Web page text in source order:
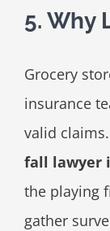
5. Why
Grocery
insurance
valid
fall lawyer
the playing
gather